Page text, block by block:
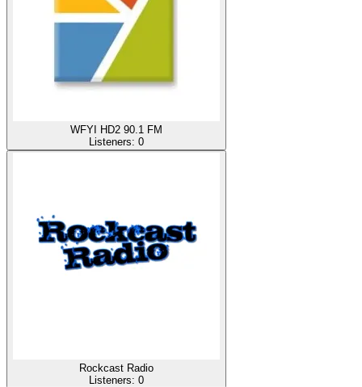
WFYI HD2 90.1 FM
Listeners: 0
Rockcast Radio
Listeners: 0